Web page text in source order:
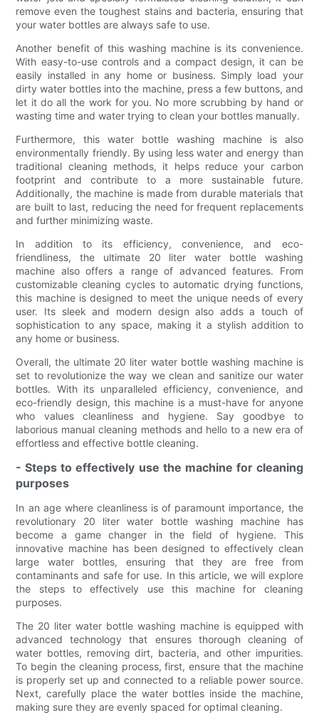
remove even the toughest stains and bacteria, ensuring that
your water bottles are always safe to use.
Another benefit of this washing machine is its convenience.
With easy-to-use controls and a compact design, it can be
easily installed in any home or business. Simply load your
dirty water bottles into the machine, press a few buttons, and
let it do all the work for you. No more scrubbing by hand or
wasting time and water trying to clean your bottles manually.
Furthermore, this water bottle washing machine is also
environmentally friendly. By using less water and energy than
traditional cleaning methods, it helps reduce your carbon
footprint and contribute to a more sustainable future.
Additionally, the machine is made from durable materials that
are built to last, reducing the need for frequent replacements
and further minimizing waste.
In addition to its efficiency, convenience, and eco-
friendliness, the ultimate 20 liter water bottle washing
machine also offers a range of advanced features. From
customizable cleaning cycles to automatic drying functions,
this machine is designed to meet the unique needs of every
user. Its sleek and modern design also adds a touch of
sophistication to any space, making it a stylish addition to
any home or business.
Overall, the ultimate 20 liter water bottle washing machine is
set to revolutionize the way we clean and sanitize our water
bottles. With its unparalleled efficiency, convenience, and
eco-friendly design, this machine is a must-have for anyone
who values cleanliness and hygiene. Say goodbye to
laborious manual cleaning methods and hello to a new era of
effortless and effective bottle cleaning.
- Steps to effectively use the machine for cleaning
purposes
In an age where cleanliness is of paramount importance, the
revolutionary 20 liter water bottle washing machine has
become a game changer in the field of hygiene. This
innovative machine has been designed to effectively clean
large water bottles, ensuring that they are free from
contaminants and safe for use. In this article, we will explore
the steps to effectively use this machine for cleaning
purposes.
The 20 liter water bottle washing machine is equipped with
advanced technology that ensures thorough cleaning of
water bottles, removing dirt, bacteria, and other impurities.
To begin the cleaning process, first, ensure that the machine
is properly set up and connected to a reliable power source.
Next, carefully place the water bottles inside the machine,
making sure they are evenly spaced for optimal cleaning.